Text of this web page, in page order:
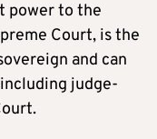
power to the
Court, is the
and can
judge-